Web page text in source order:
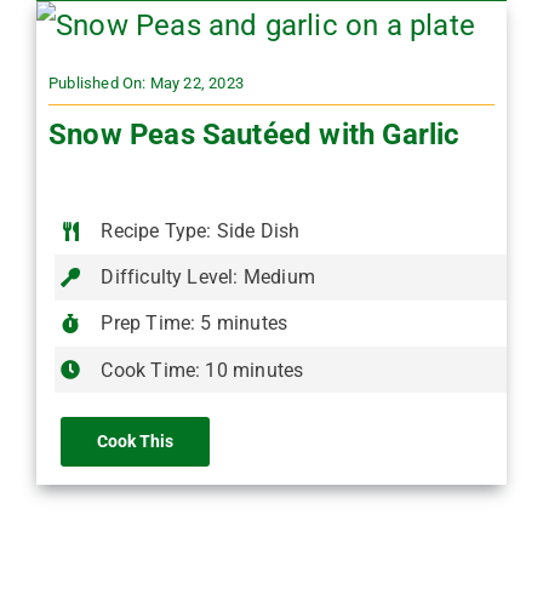
Published On: May 22, 2023
Snow Peas Sautéed with Garlic
Recipe Type: Side Dish
Difficulty Level: Medium
Prep Time: 5 minutes
Cook Time: 10 minutes
Cook This